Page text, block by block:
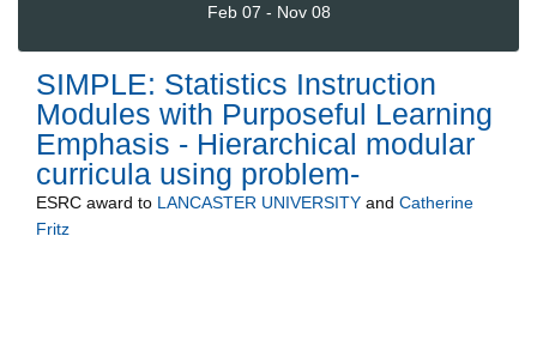
Feb 07 - Nov 08
SIMPLE: Statistics Instruction
Modules with Purposeful Learning
Emphasis - Hierarchical modular
curricula using problem-
ESRC award to LANCASTER UNIVERSITY and Catherine
Fritz